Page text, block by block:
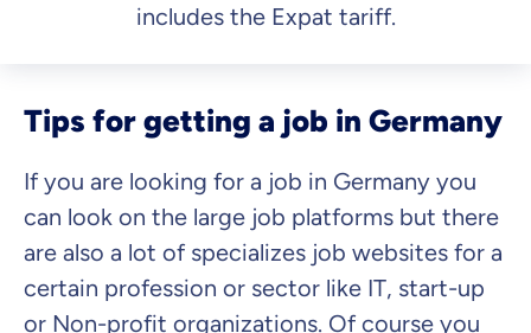
includes the Expat tariff.
Tips for getting a job in Germany
If you are looking for a job in Germany you
can look on the large job platforms but there
are also a lot of specializes job websites for a
certain profession or sector like IT, start-up
or Non-profit organizations. Of course you